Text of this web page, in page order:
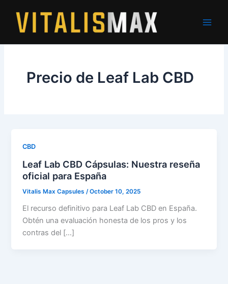
content
Precio de Leaf Lab CBD
CBD
Leaf Lab CBD Cápsulas: Nuestra reseña
oficial para España
Vitalis Max Capsules /October 10, 2025
El recurso definitivo para Leaf Lab CBD en España.
Obtén una evaluación honesta de los pros y los
contras del […]